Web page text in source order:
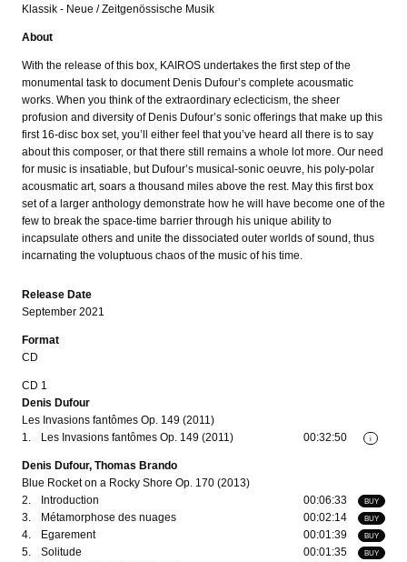
Klassik - Neue / Zeitgenössische Musik
About
With the release of this box, KAIROS undertakes the first step of the
monumental task to document Denis Dufour’s complete acousmatic
works. When you think of the extraordinary eclecticism, the sheer
profusion and diversity of Denis Dufour’s sonic offerings that make up this
first 16-disc box set, you’ll either feel that you’ve heard all there is to say
about this composer, or that there still remains a whole lot more. Our need
for music is insatiable, but Dufour’s musical-sonic oeuvre, his poly-polar
acousmatic art, soars a thousand miles above the rest. May this first box
set of a larger anthology demonstrate how he will have become one of the
few to break the space-time barrier through his unique ability to
incapsulate others and unite the dissociated outer worlds of sound, thus
incarnating the voluptuous chaos of the music of his time.
Release Date
September 2021
Format
CD
CD 1
Denis Dufour
Les Invasions fantômes Op. 149 (2011)
i
1. Les Invasions fantômes Op. 149 (2011) 00:32:50
Denis Dufour, Thomas Brando
Blue Rocket on a Rocky Shore Op. 170 (2013)
BUY
2. Introduction 00:06:33
BUY
3. Métamorphose des nuages 00:02:14
BUY
4. Egarement 00:01:39
BUY
5. Solitude 00:01:35